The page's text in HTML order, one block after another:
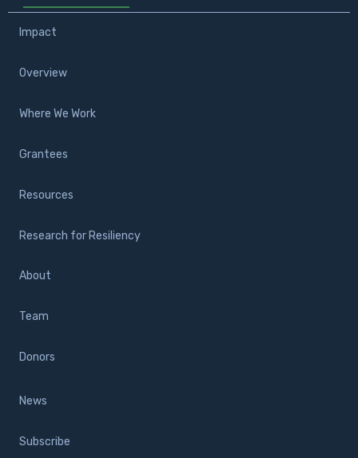
Impact
Overview
Where We Work
Grantees
Resources
Research for Resiliency
About
Team
Donors
News
Subscribe